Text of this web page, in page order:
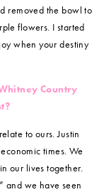
removed the bowl to
flowers. I started
when your destiny
Country
to ours. Justin
times. We
our lives together.
and we have seen